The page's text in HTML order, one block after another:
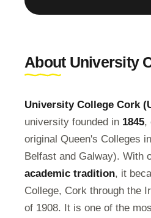
About University
University College Cork
university founded in 1845,
original Queen's Colleges
Belfast and Galway). With
academic tradition, it
College, Cork through the
of 1908. It is one of the